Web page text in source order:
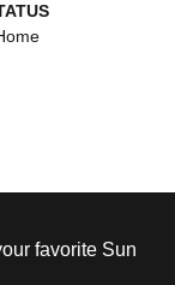
favorite Sun